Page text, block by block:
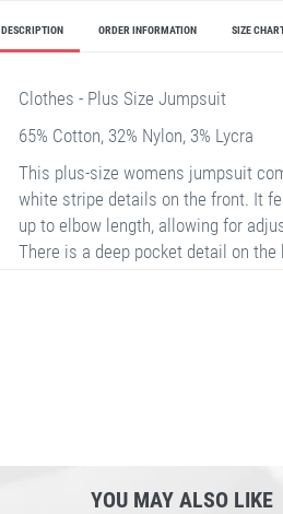
DESCRIPTION ORDER INFORMATION SIZE
Clothes - Plus Size Jumpsuit
65% Cotton, 32% Nylon, 3% Lycra
This plus-size womens jumpsuit
white stripe details on the front. It
up to elbow length, allowing for
There is a deep pocket detail on
YOU MAY ALSO LIKE